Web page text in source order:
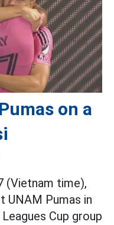
on a
(Vietnam time),
UNAM Pumas in
Cup group